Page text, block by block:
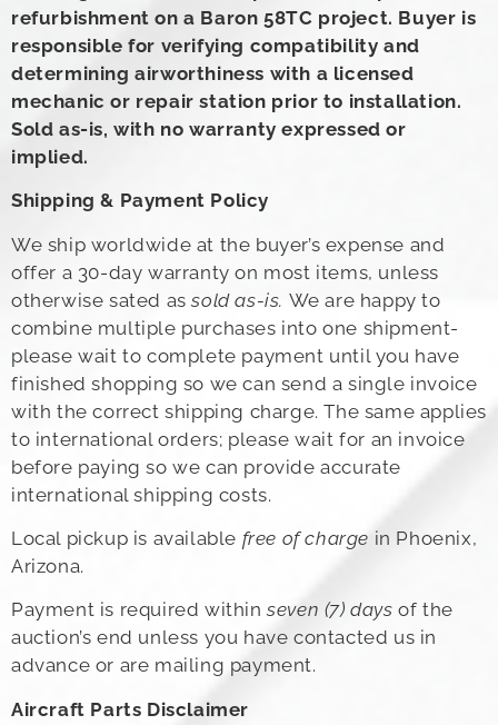
refurbishment on a Baron 58TC project. Buyer is
responsible for verifying compatibility and
determining airworthiness with a licensed
mechanic or repair station prior to installation.
Sold as-is, with no warranty expressed or
implied.
Shipping & Payment Policy
We ship worldwide at the buyer’s expense and
offer a 30-day warranty on most items, unless
otherwise sated assold as-is. We are happy to
combine multiple purchases into one shipment-
please wait to complete payment until you have
finished shopping so we can send a single invoice
with the correct shipping charge. The same applies
to international orders; please wait for an invoice
before paying so we can provide accurate
international shipping costs.
Local pickup is available free of charge in Phoenix,
Arizona.
Payment is required within seven (7) daysof the
auction’s end unless you have contacted us in
advance or are mailing payment.
Aircraft Parts Disclaimer